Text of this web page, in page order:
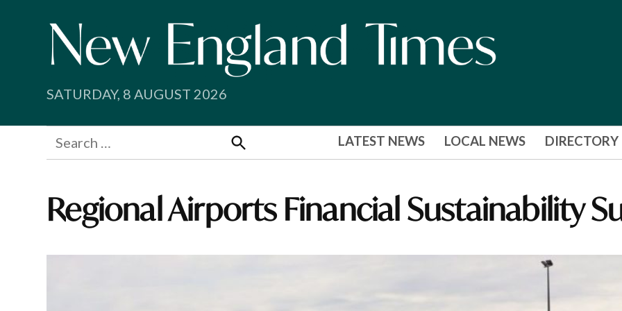
SATURDAY, 8 AUGUST 2026
Search
for:
Search
LATEST NEWS LOCAL NEWS DIRECTORY
Regional Airports Financial Sustainability